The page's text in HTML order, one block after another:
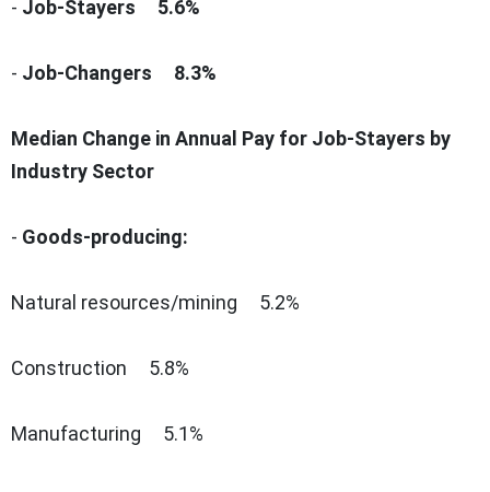
- Job-Stayers 5.6%
- Job-Changers 8.3%
Median Change in Annual Pay for Job-Stayers by
Industry Sector
- Goods-producing:
Natural resources/mining 5.2%
Construction 5.8%
Manufacturing 5.1%